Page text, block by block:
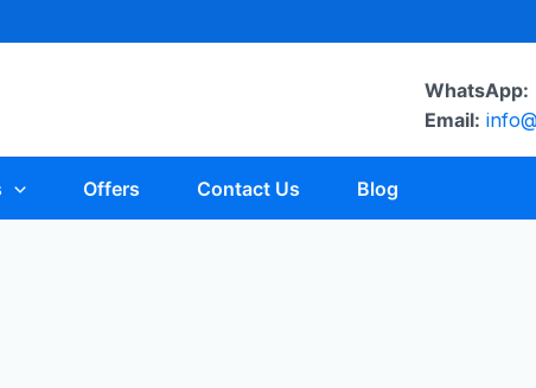
WhatsApp:
Email:
Offers Contact Us Blog